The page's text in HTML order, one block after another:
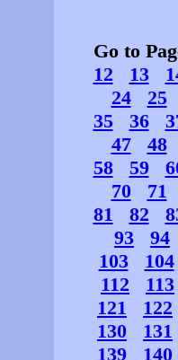
Go to
12
13
24
25
35
36
47
48
58
59
70
71
81
82
93
94
103
104
112
113
121
122
130
131
139
140